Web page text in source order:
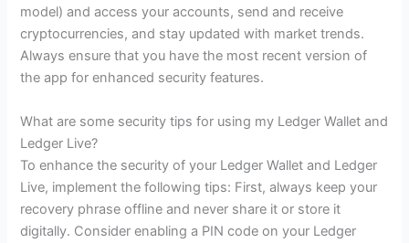
model) and access your accounts, send and receive
cryptocurrencies, and stay updated with market trends.
Always ensure that you have the most recent version of
the app for enhanced security features.
What are some security tips for using my Ledger Wallet and
Ledger Live?
To enhance the security of your Ledger Wallet and Ledger
Live, implement the following tips: First, always keep your
recovery phrase offline and never share it or store it
digitally. Consider enabling a PIN code on your Ledger